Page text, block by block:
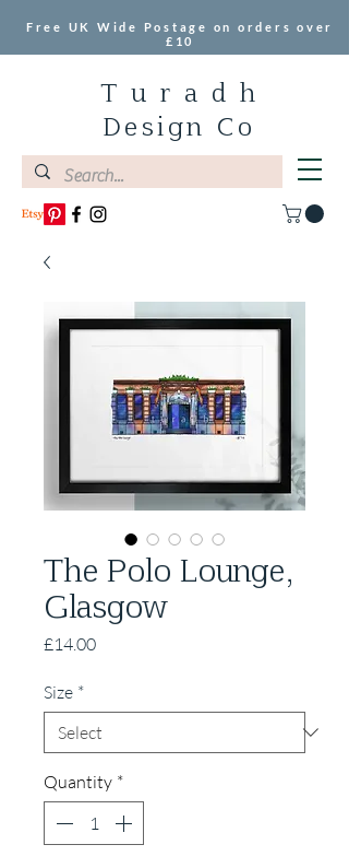
T u r a d h
Design Co
Free UK Wide Postage on orders over
£10
The Polo Lounge,
Glasgow
£14.00Price
Size *
Quantity *